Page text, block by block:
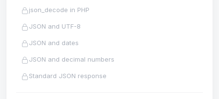
json_decode in PHP
JSON and UTF-8
JSON and dates
JSON and decimal numbers
Standard JSON response